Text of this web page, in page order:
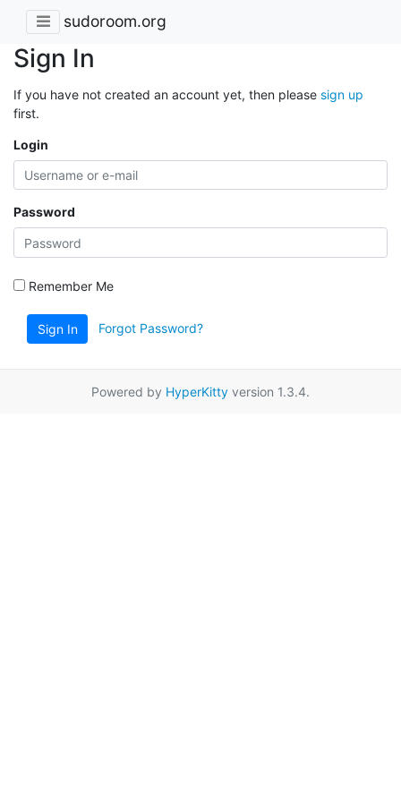
sudoroom.org
Sign In
If you have not created an account yet, then please sign up
first.
Login
Password
Remember Me
Sign In Forgot Password?
Powered by HyperKitty version 1.3.4.